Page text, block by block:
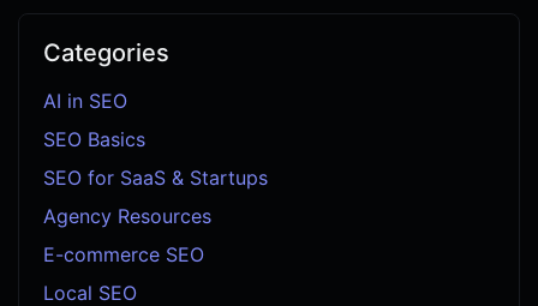
Categories
AI in SEO
SEO Basics
SEO for SaaS & Startups
Agency Resources
E-commerce SEO
Local SEO